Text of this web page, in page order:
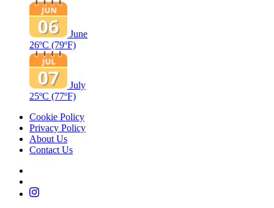
June
26ºC (79ºF)
July
25ºC (77ºF)
Cookie Policy
Privacy Policy
About Us
Contact Us